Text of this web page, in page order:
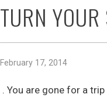
TURN
February 17, 2014
. You are gone for a